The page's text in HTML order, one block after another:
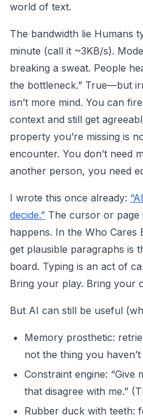
world of text.
The bandwidth lie Humans
minute (call it ~3KB/s).
breaking a sweat. People
the bottleneck.” True—but
isn’t more mind. You can
context and still get
property you’re missing is
encounter. You don’t need
another person, you need
I wrote this once already:
decide.” The cursor or page
happens. In the Who Cares
get plausible paragraphs is
board. Typing is an act of
Bring your play. Bring your
But AI can still be useful
Memory prosthetic:
not the thing you
Constraint engine: “Give
that disagree with me.”
Rubber duck with teeth: